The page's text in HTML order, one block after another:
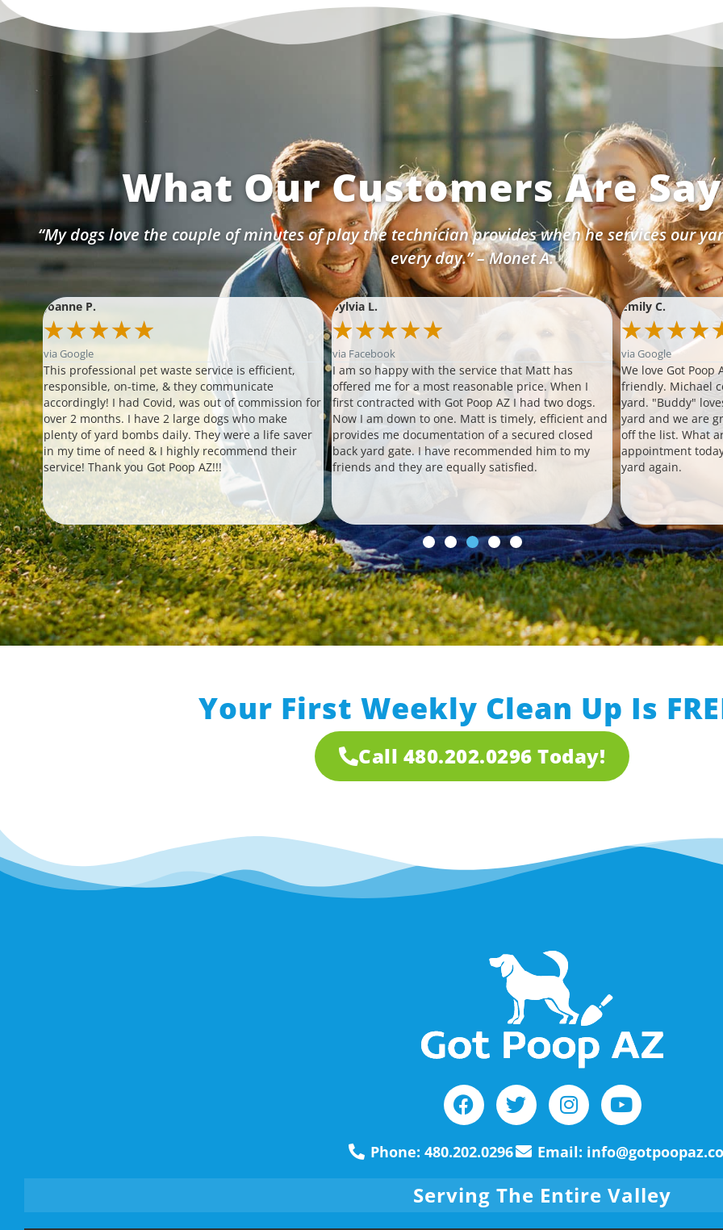
What Our Customers Are
“My dogs love the couple of minutes of play the technician provides when he services our
every day.” – Monet A.
Joanne P.
★★★★★
via Google
This professional pet waste service is efficient,
responsible, on-time, & they communicate
accordingly! I had Covid, was out of commission for
over 2 months. I have 2 large dogs who make
plenty of yard bombs daily. They were a life saver
in my time of need & I highly recommend their
service! Thank you Got Poop AZ!!!
Sylvia L.
★★★★★
via Facebook
I am so happy with the service that Matt has
offered me for a most reasonable price. When I
first contracted with Got Poop AZ I had two dogs.
Now I am down to one. Matt is timely, efficient and
provides me documentation of a secured closed
back yard gate. I have recommended him to my
friends and they are equally satisfied.
Emily C.
★★★★
via Google
We love Got Poop
friendly. Michael
yard. "Buddy"
yard and we are
off the list. What
appointment
yard again.
Your First Weekly Clean Up Is
Call 480.202.0296 Today!
Phone: 480.202.0296 Email:
Serving The Entire Valley